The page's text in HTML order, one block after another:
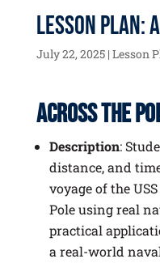
Lesson Plan:
July 22, 2025| Lesson
Across the
Description:
distance, and
voyage of the USS
Pole using real
practical
a real-world